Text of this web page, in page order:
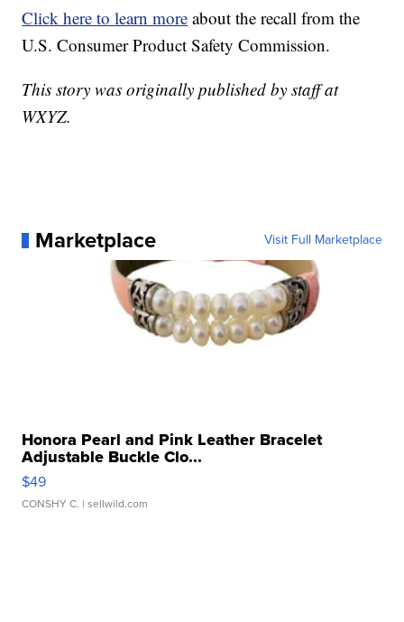
Click here to learn more about the recall from the
U.S. Consumer Product Safety Commission.
This story was originally published by staff at
WXYZ.
Marketplace Visit Full Marketplace
Honora Pearl and Pink Leather Bracelet
Adjustable Buckle Clo...
$49
CONSHY C. | sellwild.com